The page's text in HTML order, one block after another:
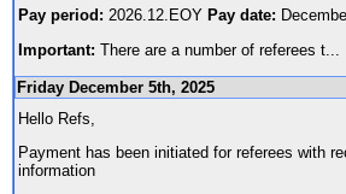
Pay period: 2026.12.EOY Pay date:
Important: There are a number of referees t
Friday December 5th, 2025
Hello Refs,
Payment has been initiated for referees with
information